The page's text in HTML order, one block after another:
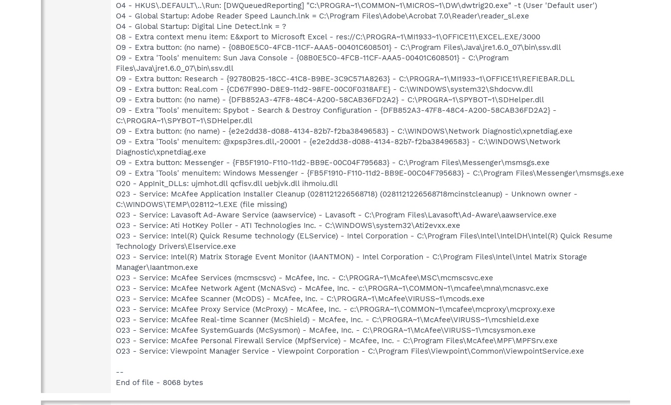
O4 - HKUS\.DEFAULT\..\Run: [DWQueuedReporting] "C:\PROGRA~1\COMMON~1\MICROS~1\DW\dwtrig20.exe" -t (User 'Default user')
O4 - Global Startup: Adobe Reader Speed Launch.lnk = C:\Program Files\Adobe\Acrobat 7.0\Reader\reader_sl.exe
O4 - Global Startup: Digital Line Detect.lnk = ?
O8 - Extra context menu item: E&xport to Microsoft Excel - res://C:\PROGRA~1\MI1933~1\OFFICE11\EXCEL.EXE/3000
O9 - Extra button: (no name) - {08B0E5C0-4FCB-11CF-AAA5-00401C608501} - C:\Program Files\Java\jre1.6.0_07\bin\ssv.dll
O9 - Extra 'Tools' menuitem: Sun Java Console - {08B0E5C0-4FCB-11CF-AAA5-00401C608501} - C:\Program
Files\Java\jre1.6.0_07\bin\ssv.dll
O9 - Extra button: Research - {92780B25-18CC-41C8-B9BE-3C9C571A8263} - C:\PROGRA~1\MI1933~1\OFFICE11\REFIEBAR.DLL
O9 - Extra button: Real.com - {CD67F990-D8E9-11d2-98FE-00C0F0318AFE} - C:\WINDOWS\system32\Shdocvw.dll
O9 - Extra button: (no name) - {DFB852A3-47F8-48C4-A200-58CAB36FD2A2} - C:\PROGRA~1\SPYBOT~1\SDHelper.dll
O9 - Extra 'Tools' menuitem: Spybot - Search & Destroy Configuration - {DFB852A3-47F8-48C4-A200-58CAB36FD2A2} -
C:\PROGRA~1\SPYBOT~1\SDHelper.dll
O9 - Extra button: (no name) - {e2e2dd38-d088-4134-82b7-f2ba38496583} - C:\WINDOWS\Network Diagnostic\xpnetdiag.exe
O9 - Extra 'Tools' menuitem: @xpsp3res.dll,-20001 - {e2e2dd38-d088-4134-82b7-f2ba38496583} - C:\WINDOWS\Network
Diagnostic\xpnetdiag.exe
O9 - Extra button: Messenger - {FB5F1910-F110-11d2-BB9E-00C04F795683} - C:\Program Files\Messenger\msmsgs.exe
O9 - Extra 'Tools' menuitem: Windows Messenger - {FB5F1910-F110-11d2-BB9E-00C04F795683} - C:\Program Files\Messenger\msmsgs.exe
O20 - AppInit_DLLs: ujmhot.dll qcfisv.dll uebjvk.dll ihmoiu.dll
O23 - Service: McAfee Application Installer Cleanup (0281121226568718) (0281121226568718mcinstcleanup) - Unknown owner -
C:\WINDOWS\TEMP\028112~1.EXE (file missing)
O23 - Service: Lavasoft Ad-Aware Service (aawservice) - Lavasoft - C:\Program Files\Lavasoft\Ad-Aware\aawservice.exe
O23 - Service: Ati HotKey Poller - ATI Technologies Inc. - C:\WINDOWS\system32\Ati2evxx.exe
O23 - Service: Intel(R) Quick Resume technology (ELService) - Intel Corporation - C:\Program Files\Intel\IntelDH\Intel(R) Quick Resume
Technology Drivers\Elservice.exe
O23 - Service: Intel(R) Matrix Storage Event Monitor (IAANTMON) - Intel Corporation - C:\Program Files\Intel\Intel Matrix Storage
Manager\Iaantmon.exe
O23 - Service: McAfee Services (mcmscsvc) - McAfee, Inc. - C:\PROGRA~1\McAfee\MSC\mcmscsvc.exe
O23 - Service: McAfee Network Agent (McNASvc) - McAfee, Inc. - c:\PROGRA~1\COMMON~1\mcafee\mna\mcnasvc.exe
O23 - Service: McAfee Scanner (McODS) - McAfee, Inc. - C:\PROGRA~1\McAfee\VIRUSS~1\mcods.exe
O23 - Service: McAfee Proxy Service (McProxy) - McAfee, Inc. - c:\PROGRA~1\COMMON~1\mcafee\mcproxy\mcproxy.exe
O23 - Service: McAfee Real-time Scanner (McShield) - McAfee, Inc. - C:\PROGRA~1\McAfee\VIRUSS~1\mcshield.exe
O23 - Service: McAfee SystemGuards (McSysmon) - McAfee, Inc. - C:\PROGRA~1\McAfee\VIRUSS~1\mcsysmon.exe
O23 - Service: McAfee Personal Firewall Service (MpfService) - McAfee, Inc. - C:\Program Files\McAfee\MPF\MPFSrv.exe
O23 - Service: Viewpoint Manager Service - Viewpoint Corporation - C:\Program Files\Viewpoint\Common\ViewpointService.exe
--
End of file - 8068 bytes